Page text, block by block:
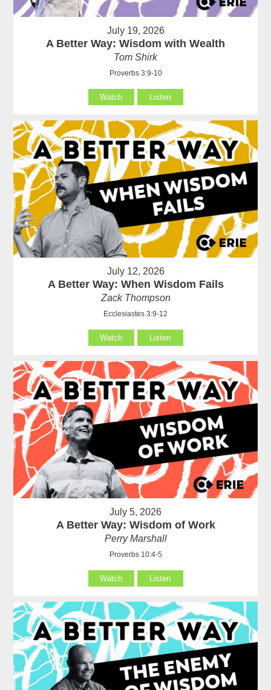
July 19, 2026
A Better Way: Wisdom with Wealth
Tom Shirk
Proverbs 3:9-10
Watch Listen
July 12, 2026
A Better Way: When Wisdom Fails
Zack Thompson
Ecclesiastes 3:9-12
Watch Listen
July 5, 2026
A Better Way: Wisdom of Work
Perry Marshall
Proverbs 10:4-5
Watch Listen